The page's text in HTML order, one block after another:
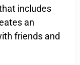
includes
an
friends and